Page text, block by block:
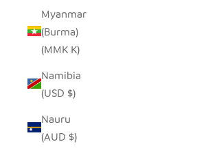
Myanmar
(Burma)
(MMK K)
Namibia
(USD $)
Nauru
(AUD $)